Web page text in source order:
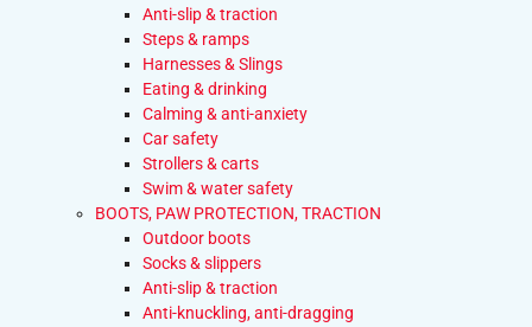
Anti-slip & traction
Steps & ramps
Harnesses & Slings
Eating & drinking
Calming & anti-anxiety
Car safety
Strollers & carts
Swim & water safety
BOOTS, PAW PROTECTION, TRACTION
Outdoor boots
Socks & slippers
Anti-slip & traction
Anti-knuckling, anti-dragging